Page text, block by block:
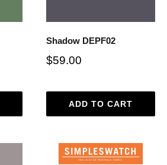
Shadow DEPF02
$59.00
ADD TO CART